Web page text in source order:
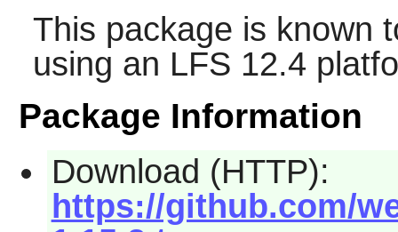
This package is known
using an LFS 12.4
Package Information
Download (HTTP):
https://github.com/